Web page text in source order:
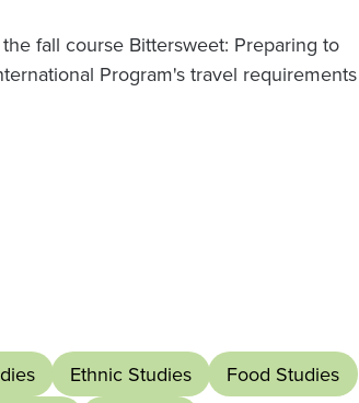
fall course Bittersweet: Preparing to
Program's travel requirements
Ethnic Studies
Food Studies